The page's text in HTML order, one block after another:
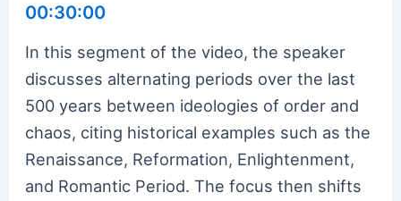
00:30:00
In this segment of the video, the speaker
discusses alternating periods over the last
500 years between ideologies of order and
chaos, citing historical examples such as the
Renaissance, Reformation, Enlightenment,
and Romantic Period. The focus then shifts